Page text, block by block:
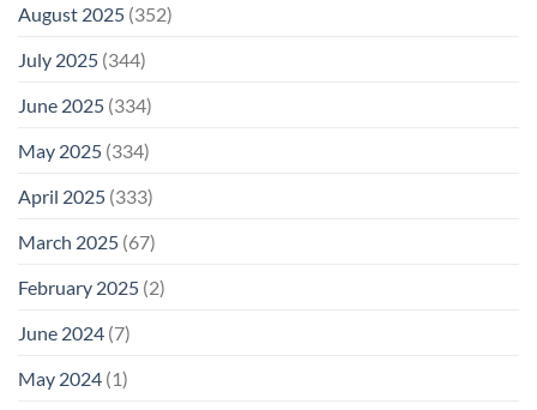
August 2025 (352)
July 2025 (344)
June 2025 (334)
May 2025 (334)
April 2025 (333)
March 2025 (67)
February 2025 (2)
June 2024 (7)
May 2024 (1)